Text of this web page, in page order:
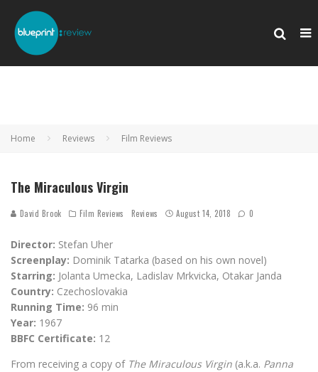
Home Reviews Film Reviews
The Miraculous Virgin
David Brook Film Reviews Reviews August 14, 2018 0
Director: Stefan Uher
Screenplay: Dominik Tatarka (based on his own novel)
Starring: Jolanta Umecka, Ladislav Mrkvicka, Otakar Janda
Country: Czechoslovakia
Running Time: 96 min
Year: 1967
BBFC Certificate: 12
From receiving a copy of The Miraculous Virgin (a.k.a. Panna